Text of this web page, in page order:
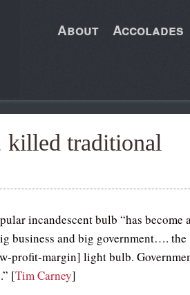
About Accolades
killed traditional
incandescent bulb “has become
business and big government…. the
profit-margin] light bulb.
[Tim Carney]